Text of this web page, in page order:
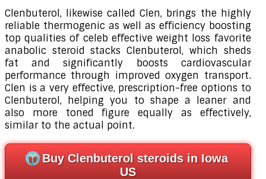
Clenbuterol, likewise called Clen, brings the highly
reliable thermogenic as well as efficiency boosting
top qualities of celeb effective weight loss favorite
anabolic steroid stacks Clenbuterol, which sheds
fat and significantly boosts cardiovascular
performance through improved oxygen transport.
Clen is a very effective, prescription-free options to
Clenbuterol, helping you to shape a leaner and
also more toned figure equally as effectively,
similar to the actual point.
Buy Clenbuterol steroids in Iowa
US